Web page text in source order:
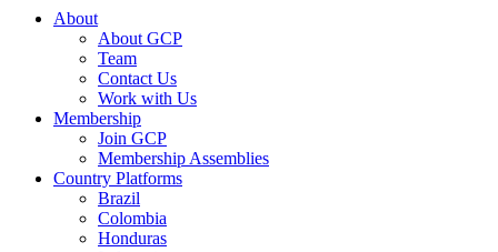
About
About GCP
Team
Contact Us
Work with Us
Membership
Join GCP
Membership Assemblies
Country Platforms
Brazil
Colombia
Honduras